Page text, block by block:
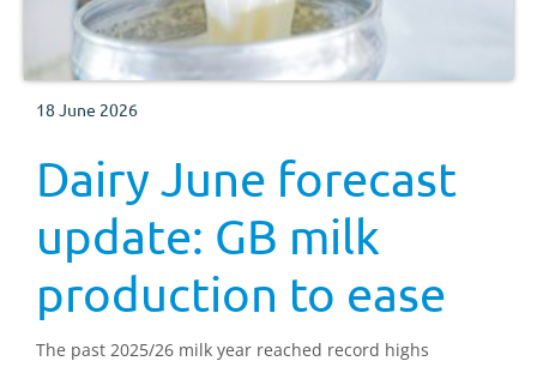
18 June 2026
Dairy June forecast
update: GB milk
production to ease
The past 2025/26 milk year reached record highs